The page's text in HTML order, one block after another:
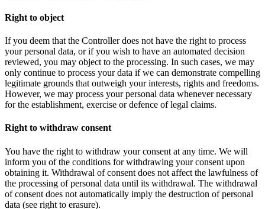
Right to object
If you deem that the Controller does not have the right to process
your personal data, or if you wish to have an automated decision
reviewed, you may object to the processing. In such cases, we may
only continue to process your data if we can demonstrate compelling
legitimate grounds that outweigh your interests, rights and freedoms.
However, we may process your personal data whenever necessary
for the establishment, exercise or defence of legal claims.
Right to withdraw consent
You have the right to withdraw your consent at any time. We will
inform you of the conditions for withdrawing your consent upon
obtaining it. Withdrawal of consent does not affect the lawfulness of
the processing of personal data until its withdrawal. The withdrawal
of consent does not automatically imply the destruction of personal
data (see right to erasure).